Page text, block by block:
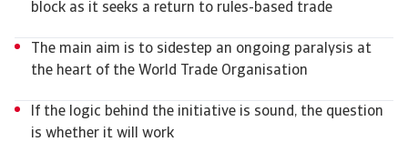
block as it seeks a return to rules-based trade
The main aim is to sidestep an ongoing paralysis at
the heart of the World Trade Organisation
If the logic behind the initiative is sound, the question
is whether it will work